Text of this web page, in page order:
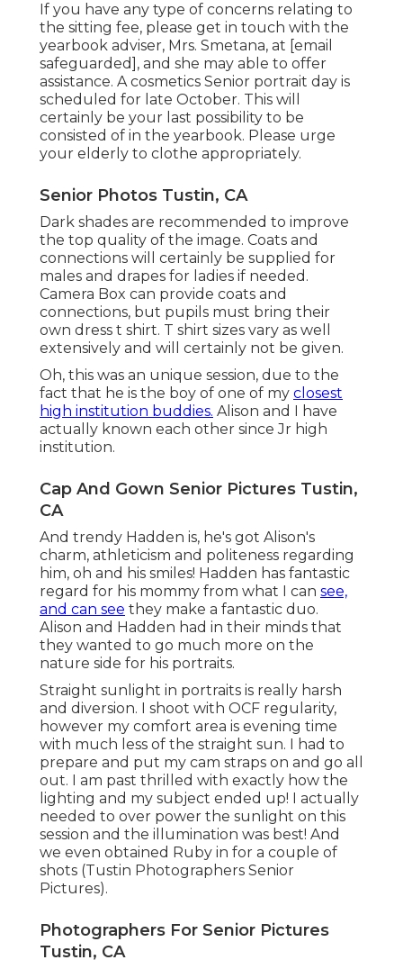
If you have any type of concerns relating to
the sitting fee, please get in touch with the
yearbook adviser, Mrs. Smetana, at [email
safeguarded], and she may able to offer
assistance. A cosmetics Senior portrait day is
scheduled for late October. This will
certainly be your last possibility to be
consisted of in the yearbook. Please urge
your elderly to clothe appropriately.
Senior Photos Tustin, CA
Dark shades are recommended to improve
the top quality of the image. Coats and
connections will certainly be supplied for
males and drapes for ladies if needed.
Camera Box can provide coats and
connections, but pupils must bring their
own dress t shirt. T shirt sizes vary as well
extensively and will certainly not be given.
Oh, this was an unique session, due to the
fact that he is the boy of one of my closest
high institution buddies. Alison and I have
actually known each other since Jr high
institution.
Cap And Gown Senior Pictures Tustin,
CA
And trendy Hadden is, he's got Alison's
charm, athleticism and politeness regarding
him, oh and his smiles! Hadden has fantastic
regard for his mommy from what I can see,
and can see they make a fantastic duo.
Alison and Hadden had in their minds that
they wanted to go much more on the
nature side for his portraits.
Straight sunlight in portraits is really harsh
and diversion. I shoot with OCF regularity,
however my comfort area is evening time
with much less of the straight sun. I had to
prepare and put my cam straps on and go all
out. I am past thrilled with exactly how the
lighting and my subject ended up! I actually
needed to over power the sunlight on this
session and the illumination was best! And
we even obtained Ruby in for a couple of
shots (Tustin Photographers Senior
Pictures).
Photographers For Senior Pictures
Tustin, CA